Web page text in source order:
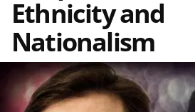
Ethnicity and
Nationalism